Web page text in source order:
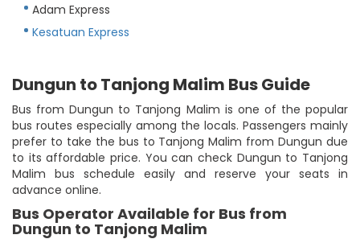
Adam Express
Kesatuan Express
Dungun to Tanjong Malim Bus Guide
Bus from Dungun to Tanjong Malim is one of the popular
bus routes especially among the locals. Passengers mainly
prefer to take the bus to Tanjong Malim from Dungun due
to its affordable price. You can check Dungun to Tanjong
Malim bus schedule easily and reserve your seats in
advance online.
Bus Operator Available for Bus from
Dungun to Tanjong Malim